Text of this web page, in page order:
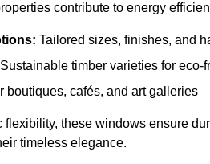
contribute to energy
Tailored sizes, finishes, and
Sustainable timber varieties for eco-
boutiques, cafés, and art galleries
flexibility, these windows ensure
timeless elegance.